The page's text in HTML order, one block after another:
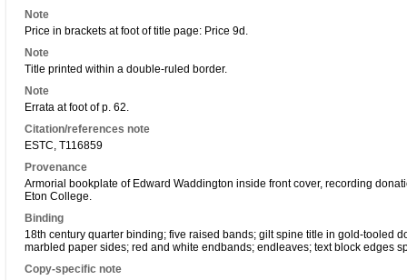
Note
Price in brackets at foot of title page: Price 9d.
Note
Title printed within a double-ruled border.
Note
Errata at foot of p. 62.
Citation/references note
ESTC, T116859
Provenance
Armorial bookplate of Edward Waddington inside front cover, recording
Eton College.
Binding
18th century quarter binding; five raised bands; gilt spine title in gold-tooled
marbled paper sides; red and white endbands; endleaves; text block edges
Copy-specific note